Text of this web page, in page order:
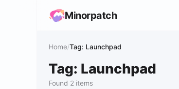
Minorpatch
Home/Tag: Launchpad
Tag: Launchpad
Found 2 items